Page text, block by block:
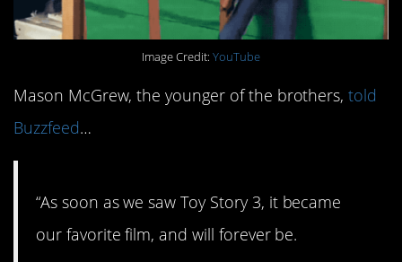
Image Credit: YouTube
Mason McGrew, the younger of the brothers,told
Buzzfeed…
“As soon as we saw Toy Story 3, it became
our favorite film, and will forever be.